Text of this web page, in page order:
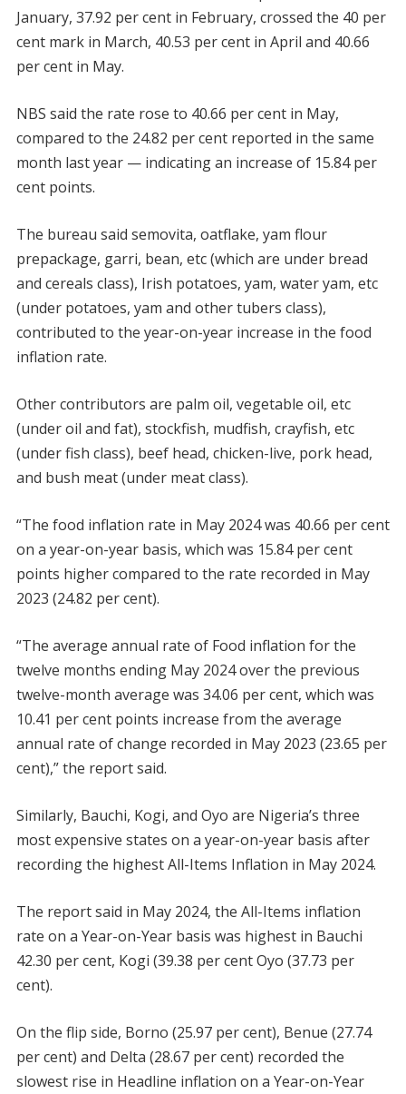
January, 37.92 per cent in February, crossed the 40 per
cent mark in March, 40.53 per cent in April and 40.66
per cent in May.
NBS said the rate rose to 40.66 per cent in May,
compared to the 24.82 per cent reported in the same
month last year — indicating an increase of 15.84 per
cent points.
The bureau said semovita, oatflake, yam flour
prepackage, garri, bean, etc (which are under bread
and cereals class), Irish potatoes, yam, water yam, etc
(under potatoes, yam and other tubers class),
contributed to the year-on-year increase in the food
inflation rate.
Other contributors are palm oil, vegetable oil, etc
(under oil and fat), stockfish, mudfish, crayfish, etc
(under fish class), beef head, chicken-live, pork head,
and bush meat (under meat class).
“The food inflation rate in May 2024 was 40.66 per cent
on a year-on-year basis, which was 15.84 per cent
points higher compared to the rate recorded in May
2023 (24.82 per cent).
“The average annual rate of Food inflation for the
twelve months ending May 2024 over the previous
twelve-month average was 34.06 per cent, which was
10.41 per cent points increase from the average
annual rate of change recorded in May 2023 (23.65 per
cent),” the report said.
Similarly, Bauchi, Kogi, and Oyo are Nigeria’s three
most expensive states on a year-on-year basis after
recording the highest All-Items Inflation in May 2024.
The report said in May 2024, the All-Items inflation
rate on a Year-on-Year basis was highest in Bauchi
42.30 per cent, Kogi (39.38 per cent Oyo (37.73 per
cent).
On the flip side, Borno (25.97 per cent), Benue (27.74
per cent) and Delta (28.67 per cent) recorded the
slowest rise in Headline inflation on a Year-on-Year